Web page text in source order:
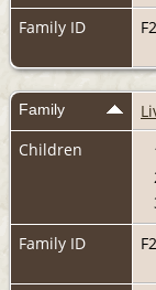
Family ID
Family
Children
Family ID